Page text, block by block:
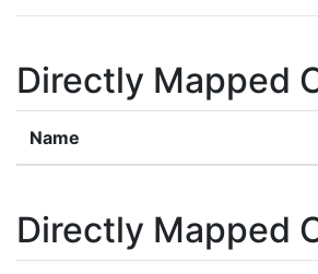
Directly Mapped
Name
Directly Mapped